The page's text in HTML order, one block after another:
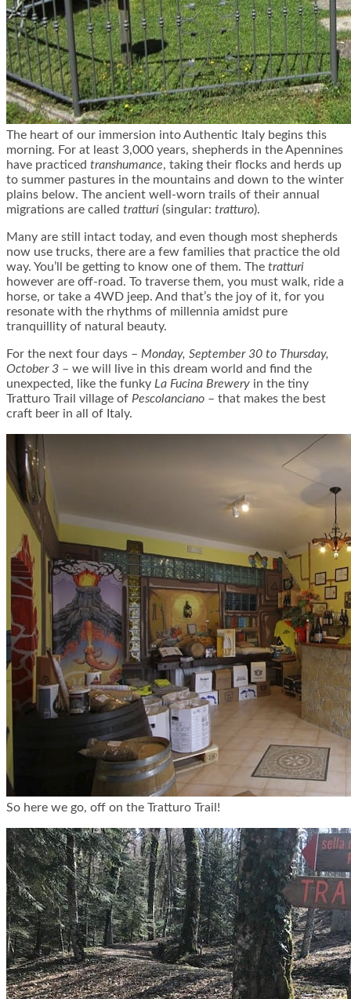
The heart of our immersion into Authentic Italy begins this
morning. For at least 3,000 years, shepherds in the Apennines
have practiced transhumance, taking their flocks and herds up
to summer pastures in the mountains and down to the winter
plains below. The ancient well-worn trails of their annual
migrations are called tratturi (singular: tratturo).
Many are still intact today, and even though most shepherds
now use trucks, there are a few families that practice the old
way. You’ll be getting to know one of them. The tratturi
however are off-road. To traverse them, you must walk, ride a
horse, or take a 4WD jeep. And that’s the joy of it, for you
resonate with the rhythms of millennia amidst pure
tranquillity of natural beauty.
For the next four days – Monday, September 30 to Thursday,
October 3 – we will live in this dream world and find the
unexpected, like the funky La Fucina Brewery in the tiny
Tratturo Trail village of Pescolanciano – that makes the best
craft beer in all of Italy.
So here we go, off on the Tratturo Trail!